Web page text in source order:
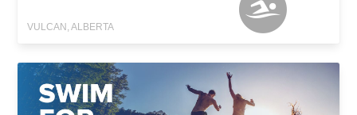
VULCAN, ALBERTA